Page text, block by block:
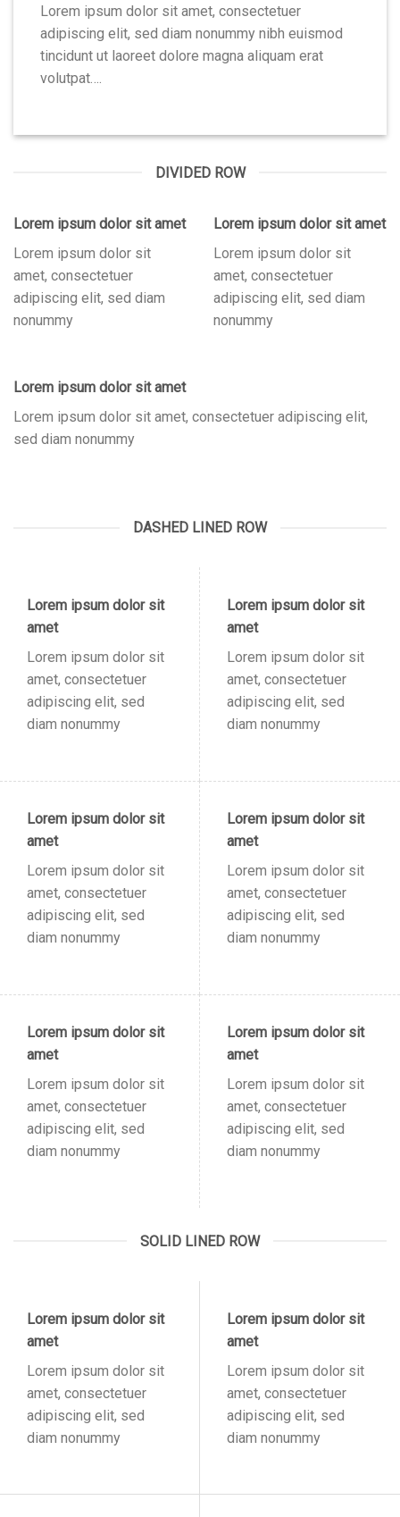
Lorem ipsum dolor sit amet, consectetuer
adipiscing elit, sed diam nonummy nibh euismod
tincidunt ut laoreet dolore magna aliquam erat
volutpat….
DIVIDED ROW
Lorem ipsum dolor sit amet
Lorem ipsum dolor sit
amet, consectetuer
adipiscing elit, sed diam
nonummy
Lorem ipsum dolor sit amet
Lorem ipsum dolor sit
amet, consectetuer
adipiscing elit, sed diam
nonummy
Lorem ipsum dolor sit amet
Lorem ipsum dolor sit amet, consectetuer adipiscing elit,
sed diam nonummy
DASHED LINED ROW
Lorem ipsum dolor sit
amet
Lorem ipsum dolor sit
amet, consectetuer
adipiscing elit, sed
diam nonummy
Lorem ipsum dolor sit
amet
Lorem ipsum dolor sit
amet, consectetuer
adipiscing elit, sed
diam nonummy
Lorem ipsum dolor sit
amet
Lorem ipsum dolor sit
amet, consectetuer
adipiscing elit, sed
diam nonummy
Lorem ipsum dolor sit
amet
Lorem ipsum dolor sit
amet, consectetuer
adipiscing elit, sed
diam nonummy
Lorem ipsum dolor sit
amet
Lorem ipsum dolor sit
amet, consectetuer
adipiscing elit, sed
diam nonummy
Lorem ipsum dolor sit
amet
Lorem ipsum dolor sit
amet, consectetuer
adipiscing elit, sed
diam nonummy
SOLID LINED ROW
Lorem ipsum dolor sit
amet
Lorem ipsum dolor sit
amet, consectetuer
adipiscing elit, sed
diam nonummy
Lorem ipsum dolor sit
amet
Lorem ipsum dolor sit
amet, consectetuer
adipiscing elit, sed
diam nonummy